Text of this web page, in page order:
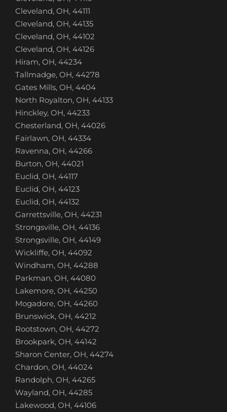
Cleveland, OH, 44111
Cleveland, OH, 44135
Cleveland, OH, 44102
Cleveland, OH, 44126
Hiram, OH, 44234
Tallmadge, OH, 44278
Gates Mills, OH, 4404
North Royalton, OH, 44133
Hinckley, OH, 44233
Chesterland, OH, 44026
Fairlawn, OH, 44334
Ravenna, OH, 44266
Burton, OH, 44021
Euclid, OH, 44117
Euclid, OH, 44123
Euclid, OH, 44132
Garrettsville, OH, 44231
Strongsville, OH, 44136
Strongsville, OH, 44149
Wickliffe, OH, 44092
Windham, OH, 44288
Parkman, OH, 44080
Lakemore, OH, 44250
Mogadore, OH, 44260
Brunswick, OH, 44212
Rootstown, OH, 44272
Brookpark, OH, 44142
Sharon Center, OH, 44274
Chardon, OH, 44024
Randolph, OH, 44265
Wayland, OH, 44285
Lakewood, OH, 44106